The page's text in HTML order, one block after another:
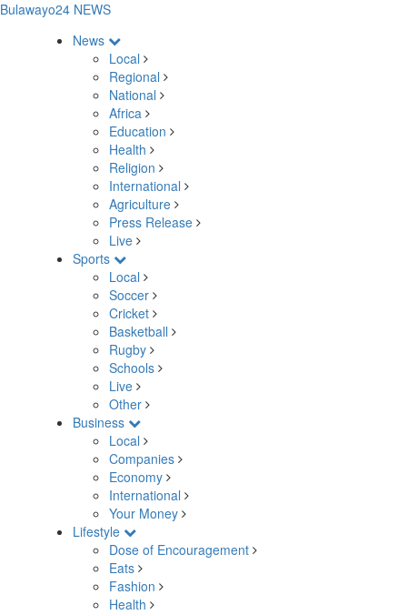
Bulawayo24 NEWS
News
Local
Regional
National
Africa
Education
Health
Religion
International
Agriculture
Press Release
Live
Sports
Local
Soccer
Cricket
Basketball
Rugby
Schools
Live
Other
Business
Local
Companies
Economy
International
Your Money
Lifestyle
Dose of Encouragement
Eats
Fashion
Health